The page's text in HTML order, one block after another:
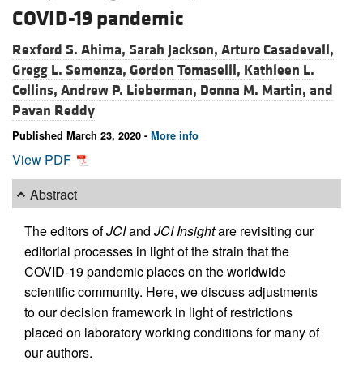
COVID-19 pandemic
Rexford S. Ahima, Sarah Jackson, Arturo Casadevall,
Gregg L. Semenza, Gordon Tomaselli, Kathleen L.
Collins, Andrew P. Lieberman, Donna M. Martin, and
Pavan Reddy
Published March 23, 2020 - More info
View PDF
Abstract
The editors ofJCIand JCI Insightare revisiting our
editorial processes in light of the strain that the
COVID-19 pandemic places on the worldwide
scientific community. Here, we discuss adjustments
to our decision framework in light of restrictions
placed on laboratory working conditions for many of
our authors.